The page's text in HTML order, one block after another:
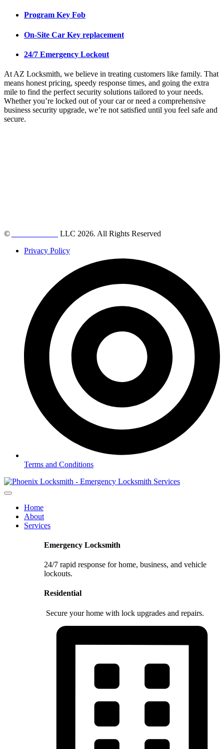
Program Key Fob
On-Site Car Key replacement
24/7 Emergency Lockout
At AZ Locksmith, we believe in treating customers like family. That
means honest pricing, speedy response times, and going the extra
mile to find the perfect security solutions tailored to your needs.
Whether you’re locked out of your car or need a comprehensive
business security upgrade, we’re not satisfied until you feel safe and
secure.
©
LLC 2026. All Rights Reserved
Privacy Policy
Terms and Conditions
Home
About
Services
Emergency Locksmith
24/7 rapid response for home, business, and vehicle
lockouts.
Residential
Secure your home with lock upgrades and repairs.